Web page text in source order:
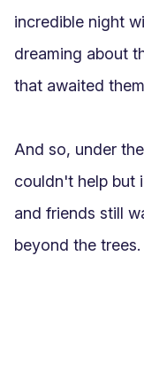
incredible night
dreaming about
that awaited
And so, under
couldn't help but
and friends still
beyond the trees.